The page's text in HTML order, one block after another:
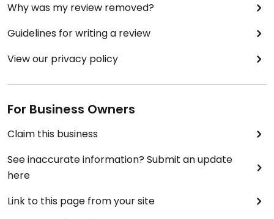
Why was my review removed?
Guidelines for writing a review
View our privacy policy
For Business Owners
Claim this business
See inaccurate information? Submit an update
here
Link to this page from your site